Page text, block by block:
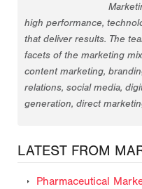
high performance,
that deliver results. The
facets of the marketing
content marketing,
relations, social media,
generation, direct
LATEST FROM
Pharmaceutical